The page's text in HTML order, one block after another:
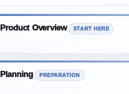
Product Overview START HERE
Planning PREPARATION